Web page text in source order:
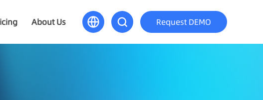
About Us Request DEMO